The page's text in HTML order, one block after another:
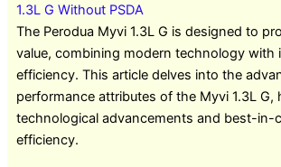
1.3L G Without PSDA
The Perodua Myvi 1.3L G is designed to
value, combining modern technology with
efficiency. This article delves into the
performance attributes of the Myvi 1.3L G,
technological advancements and best-in-
efficiency.